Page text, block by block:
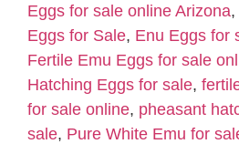
Eggs for sale online Arizona,
Eggs for Sale, Enu Eggs for
Fertile Emu Eggs for sale
Hatching Eggs for sale,
for sale online, pheasant
sale, Pure White Emu for